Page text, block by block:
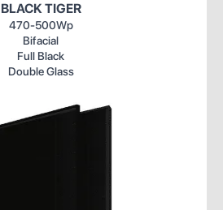
BLACK TIGER
470-500Wp
Bifacial
Full Black
Double Glass